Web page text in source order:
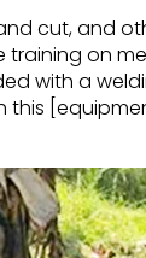
cut, and
training on
with a